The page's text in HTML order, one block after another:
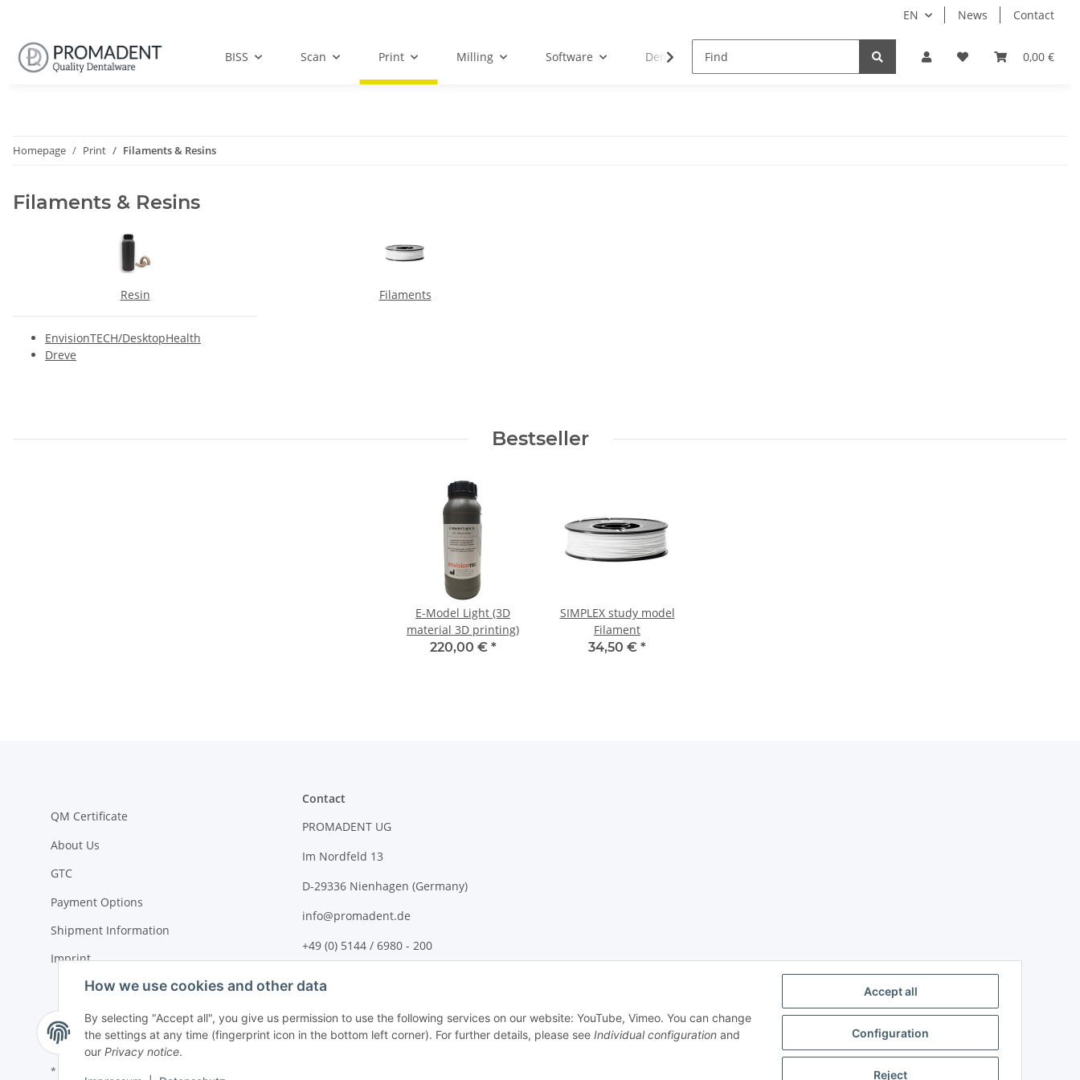
EN News Contact
0,00 €
BISS Scan Print Milling Software Dental Droid Bundle Support
Homepage Print Filaments & Resins
Filaments & Resins
Resin
EnvisionTECH/DesktopHealth
Dreve
Filaments
Bestseller
E-Model Light (3D
material 3D printing)
220,00 € *
SIMPLEX study model
Filament
34,50 € *
QM Certificate
About Us
GTC
Payment Options
Shipment Information
Imprint
Contact
PROMADENT UG
Im Nordfeld 13
D-29336 Nienhagen (Germany)
info@promadent.de
+49 (0) 5144 / 6980 - 200
* All prices plus VAT, plus
How we use cookies and other data
By selecting "Accept all", you give us permission to use the following services on our website: YouTube, Vimeo. You can change
the settings at any time (fingerprint icon in the bottom left corner). For further details, please see Individual configuration and
our Privacy notice.
Accept all
Configuration
Reject